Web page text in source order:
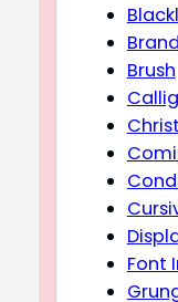
Brand
Brush
Font